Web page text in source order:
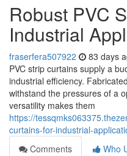
Robust PVC
Industrial
fraserfera507922 83 days
PVC strip curtains supply a
industrial efficiency.
withstand the pressures of a
versatility makes them
https://
curtains-for-industrial-
Comments
Who